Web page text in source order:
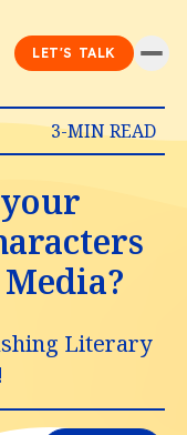
LET'S TALK
3-MIN READ
Literary